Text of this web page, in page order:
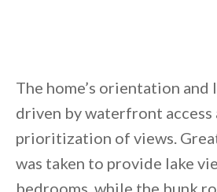
The home’s orientation and
driven by waterfront access
prioritization of views.
was taken to provide lake